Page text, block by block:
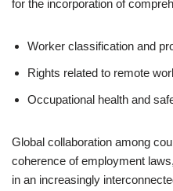
for the incorporation of
Worker classification and
Rights related to remote
Occupational health and
Global collaboration among
coherence of employment
in an increasingly